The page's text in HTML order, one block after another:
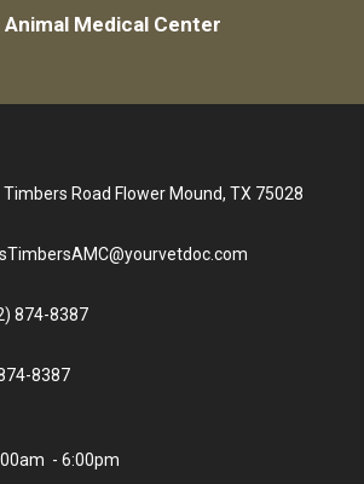
Medical Center
Road Flower Mound, TX 75028
874-8387
8387
- 6:00pm